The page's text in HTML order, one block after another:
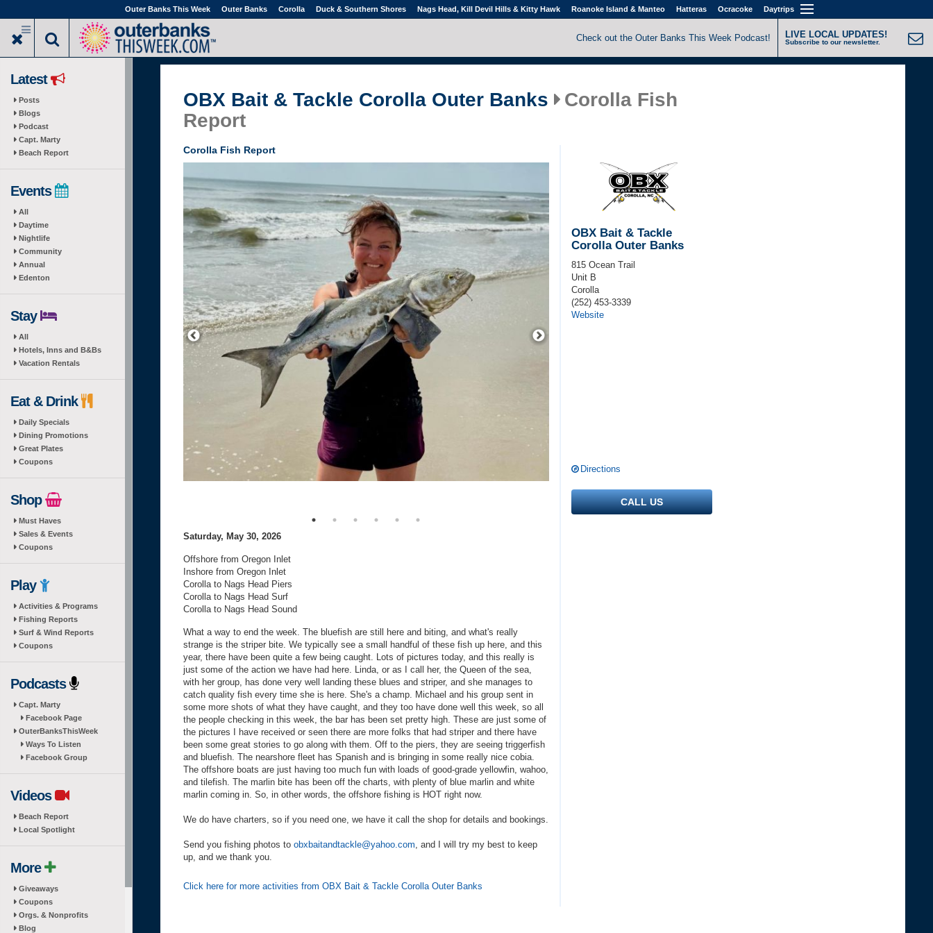
to
main
Outer Banks This Week Outer Banks Corolla Duck & Southern Shores Nags Head, Kill Devil Hills & Kitty Hawk Roanoke Island & Manteo Hatteras Ocracoke Daytrips
Check out the Outer Banks This Week Podcast! LIVE LOCAL UPDATES!
Subscribe to our newsletter.
Latest
Posts
Blogs
Podcast
Capt. Marty
Beach Report
Events
All
Daytime
Nightlife
Community
Annual
Edenton
Stay
All
Hotels, Inns and B&Bs
Vacation Rentals
Eat & Drink
Daily Specials
Dining Promotions
Great Plates
Coupons
Shop
Must Haves
Sales & Events
Coupons
Play
Activities & Programs
Fishing Reports
Surf & Wind Reports
Coupons
Podcasts
Capt. Marty
Facebook Page
OuterBanksThisWeek
Ways To Listen
Facebook Group
Videos
Beach Report
Local Spotlight
More
Giveaways
Coupons
Orgs. & Nonprofits
Blog
OBX Bait & Tackle Corolla Outer Banks
Corolla Fish
Report
Corolla Fish Report
Saturday, May 30, 2026
Offshore from Oregon Inlet
Inshore from Oregon Inlet
Corolla to Nags Head Piers
Corolla to Nags Head Surf
Corolla to Nags Head Sound
What a way to end the week. The bluefish are still here and biting, and what's really
strange is the striper bite. We typically see a small handful of these fish up here, and this
year, there have been quite a few being caught. Lots of pictures today, and this really is
just some of the action we have had here. Linda, or as I call her, the Queen of the sea,
with her group, has done very well landing these blues and striper, and she manages to
catch quality fish every time she is here. She's a champ. Michael and his group sent in
some more shots of what they have caught, and they too have done well this week, so all
the people checking in this week, the bar has been set pretty high. These are just some of
the pictures I have received or seen there are more folks that had striper and there have
been some great stories to go along with them. Off to the piers, they are seeing triggerfish
and bluefish. The nearshore fleet has Spanish and is bringing in some really nice cobia.
The offshore boats are just having too much fun with loads of good-grade yellowfin, wahoo,
and tilefish. The marlin bite has been off the charts, with plenty of blue marlin and white
marlin coming in. So, in other words, the offshore fishing is HOT right now.
We do have charters, so if you need one, we have it call the shop for details and bookings.
Send you fishing photos to obxbaitandtackle@yahoo.com, and I will try my best to keep
up, and we thank you.
Click here for more activities from OBX Bait & Tackle Corolla Outer Banks
OBX Bait & Tackle
Corolla Outer Banks
815 Ocean Trail
Unit B
Corolla
(252) 453-3339
Website
Directions
CALL US